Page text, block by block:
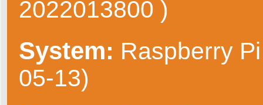
2022013800 )
System: Raspberry
05-13)